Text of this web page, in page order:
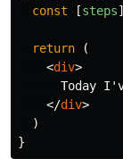
const
[steps]
return
(
<div>
Today
</div>
)
}